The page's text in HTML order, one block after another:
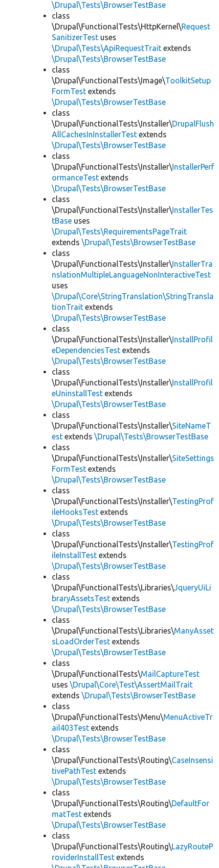
\Drupal\Tests\BrowserTestBase
class
\Drupal\FunctionalTests\HttpKernel\Request
SanitizerTest uses
\Drupal\Tests\ApiRequestTrait extends
\Drupal\Tests\BrowserTestBase
class
\Drupal\FunctionalTests\Image\ToolkitSetup
FormTest extends
\Drupal\Tests\BrowserTestBase
class
\Drupal\FunctionalTests\Installer\DrupalFlush
AllCachesInInstallerTest extends
\Drupal\Tests\BrowserTestBase
class
\Drupal\FunctionalTests\Installer\InstallerPerf
ormanceTest extends
\Drupal\Tests\BrowserTestBase
class
\Drupal\FunctionalTests\Installer\InstallerTes
tBase uses
\Drupal\Tests\RequirementsPageTrait
extends \Drupal\Tests\BrowserTestBase
class
\Drupal\FunctionalTests\Installer\InstallerTra
nslationMultipleLanguageNonInteractiveTest
uses
\Drupal\Core\StringTranslation\StringTransla
tionTrait extends
\Drupal\Tests\BrowserTestBase
class
\Drupal\FunctionalTests\Installer\InstallProfil
eDependenciesTest extends
\Drupal\Tests\BrowserTestBase
class
\Drupal\FunctionalTests\Installer\InstallProfil
eUninstallTest extends
\Drupal\Tests\BrowserTestBase
class
\Drupal\FunctionalTests\Installer\SiteNameT
est extends \Drupal\Tests\BrowserTestBase
class
\Drupal\FunctionalTests\Installer\SiteSettings
FormTest extends
\Drupal\Tests\BrowserTestBase
class
\Drupal\FunctionalTests\Installer\TestingProf
ileHooksTest extends
\Drupal\Tests\BrowserTestBase
class
\Drupal\FunctionalTests\Installer\TestingProf
ileInstallTest extends
\Drupal\Tests\BrowserTestBase
class
\Drupal\FunctionalTests\Libraries\JqueryUiLi
braryAssetsTest extends
\Drupal\Tests\BrowserTestBase
class
\Drupal\FunctionalTests\Libraries\ManyAsset
sLoadOrderTest extends
\Drupal\Tests\BrowserTestBase
class
\Drupal\FunctionalTests\MailCaptureTest
uses \Drupal\Core\Test\AssertMailTrait
extends \Drupal\Tests\BrowserTestBase
class
\Drupal\FunctionalTests\Menu\MenuActiveTr
ail403Test extends
\Drupal\Tests\BrowserTestBase
class
\Drupal\FunctionalTests\Routing\CaseInsensi
tivePathTest extends
\Drupal\Tests\BrowserTestBase
class
\Drupal\FunctionalTests\Routing\DefaultFor
matTest extends
\Drupal\Tests\BrowserTestBase
class
\Drupal\FunctionalTests\Routing\LazyRouteP
roviderInstallTest extends